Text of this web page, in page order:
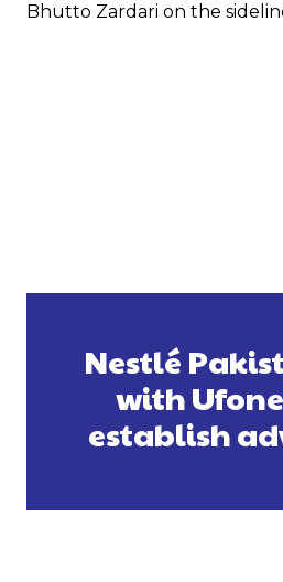
Bhutto Zardari on the
Nestlé
with
establish